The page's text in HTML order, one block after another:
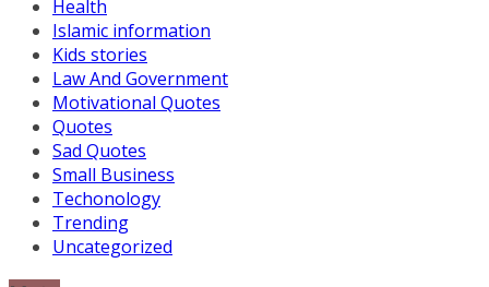
Health
Islamic information
Kids stories
Law And Government
Motivational Quotes
Quotes
Sad Quotes
Small Business
Techonology
Trending
Uncategorized